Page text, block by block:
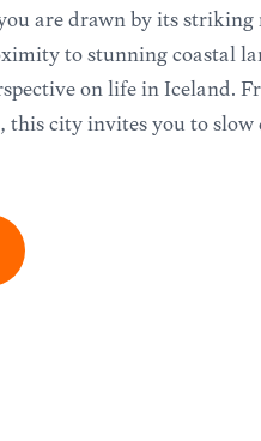
are drawn by its
to stunning coastal
on life in Iceland.
this city invites you to